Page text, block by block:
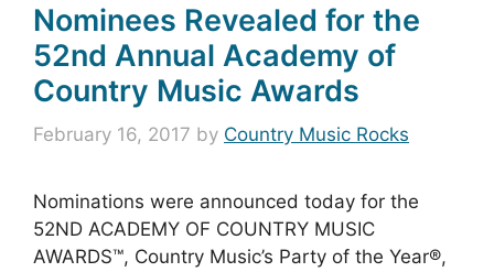
Nominees Revealed for the
52nd Annual Academy of
Country Music Awards
February 16, 2017 by Country Music Rocks
Nominations were announced today for the
52ND ACADEMY OF COUNTRY MUSIC
AWARDS™, Country Music’s Party of the Year®,